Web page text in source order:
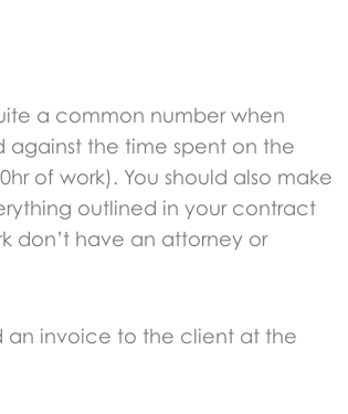
a common number when
against the time spent on the
of work). You should also make
outlined in your contract
don’t have an attorney or
an invoice to the client at the